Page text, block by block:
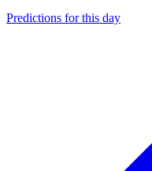
Predictions for this day